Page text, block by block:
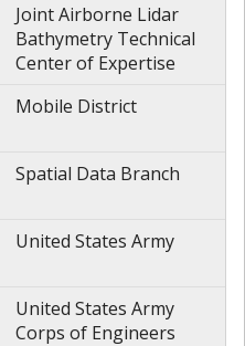
Joint Airborne Lidar
Bathymetry Technical
Center of Expertise
Mobile District
Spatial Data Branch
United States Army
United States Army
Corps of Engineers